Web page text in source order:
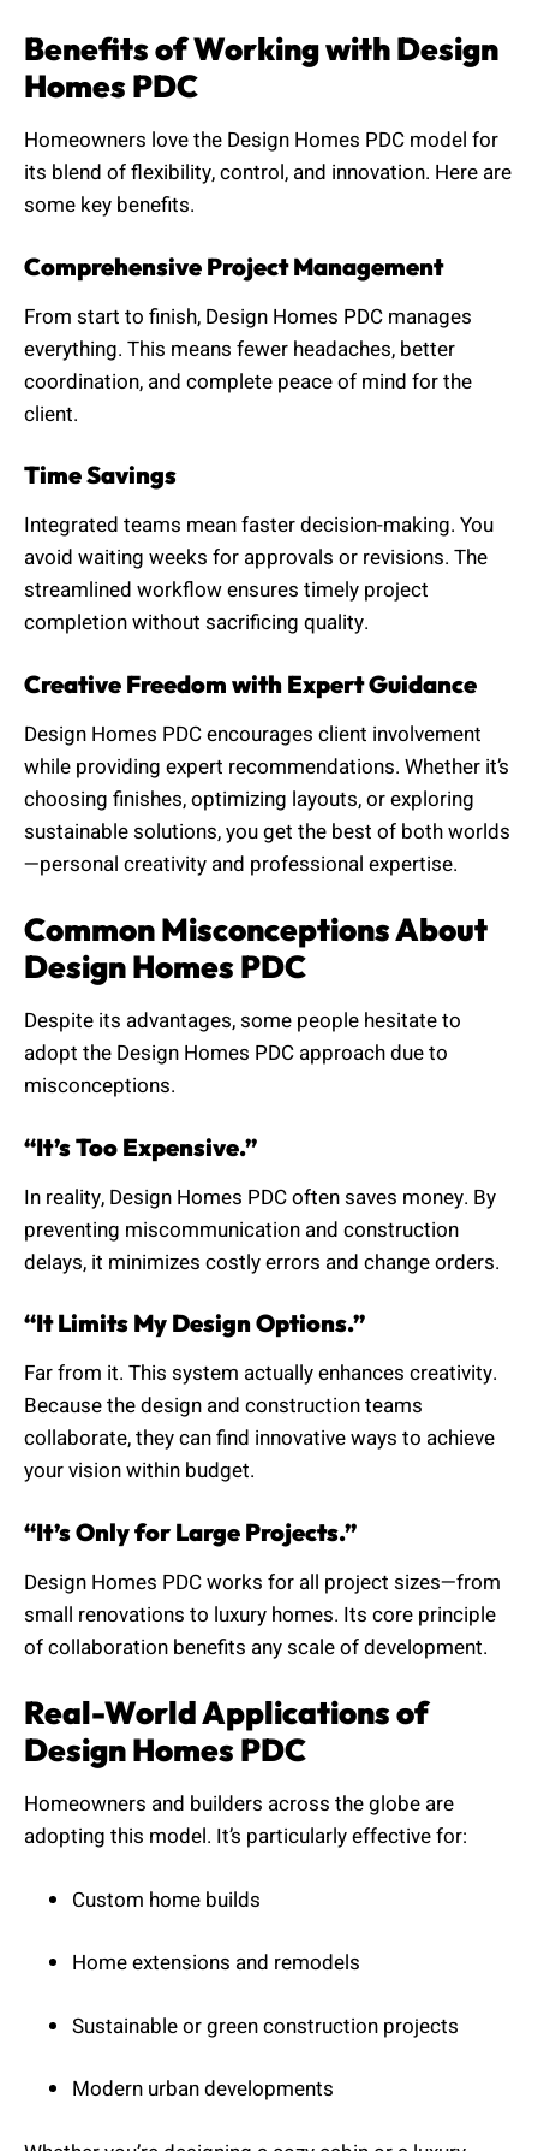
Benefits of Working with Design
Homes PDC
Homeowners love the Design Homes PDC model for
its blend of flexibility, control, and innovation. Here are
some key benefits.
Comprehensive Project Management
From start to finish, Design Homes PDC manages
everything. This means fewer headaches, better
coordination, and complete peace of mind for the
client.
Time Savings
Integrated teams mean faster decision-making. You
avoid waiting weeks for approvals or revisions. The
streamlined workflow ensures timely project
completion without sacrificing quality.
Creative Freedom with Expert Guidance
Design Homes PDC encourages client involvement
while providing expert recommendations. Whether it’s
choosing finishes, optimizing layouts, or exploring
sustainable solutions, you get the best of both worlds
—personal creativity and professional expertise.
Common Misconceptions About
Design Homes PDC
Despite its advantages, some people hesitate to
adopt the Design Homes PDC approach due to
misconceptions.
“It’s Too Expensive.”
In reality, Design Homes PDC often saves money. By
preventing miscommunication and construction
delays, it minimizes costly errors and change orders.
“It Limits My Design Options.”
Far from it. This system actually enhances creativity.
Because the design and construction teams
collaborate, they can find innovative ways to achieve
your vision within budget.
“It’s Only for Large Projects.”
Design Homes PDC works for all project sizes—from
small renovations to luxury homes. Its core principle
of collaboration benefits any scale of development.
Real-World Applications of
Design Homes PDC
Homeowners and builders across the globe are
adopting this model. It’s particularly effective for:
Custom home builds
Home extensions and remodels
Sustainable or green construction projects
Modern urban developments